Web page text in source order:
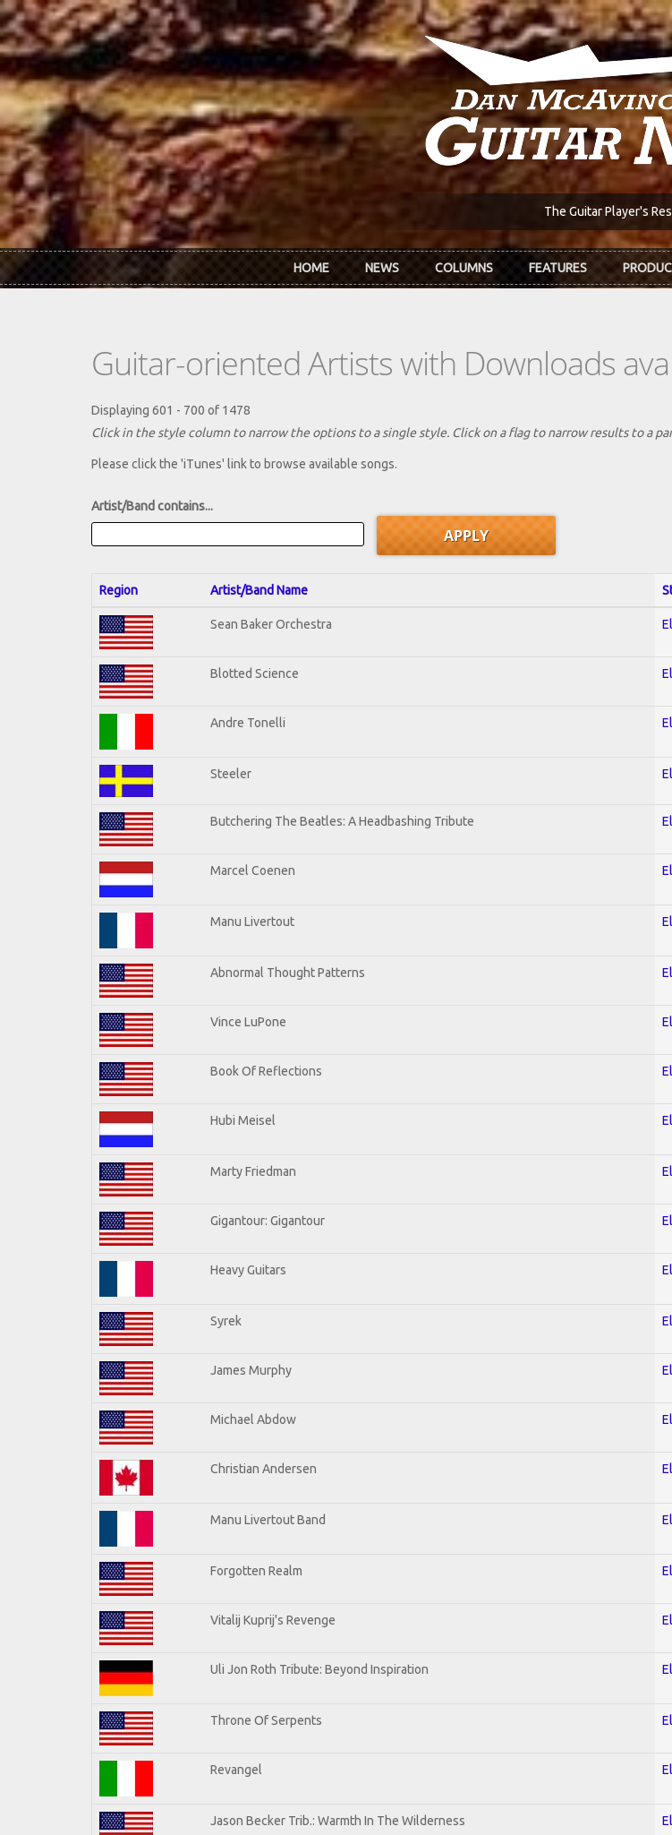
Skip to main content
The Guitar Player's
HOME NEWS COLUMNS FEATURES
Guitar-oriented Artists with Downloads
Displaying 601 - 700 of 1478
Click in the style column to narrow the options to a single style. Click on a flag to narrow results to a
Please click the 'iTunes' link to browse available songs.
Artist/Band contains...
Region Artist/Band Name
Sean Baker Orchestra
Blotted Science
Andre Tonelli
Steeler
Butchering The Beatles: A Headbashing Tribute
Marcel Coenen
Manu Livertout
Abnormal Thought Patterns
Vince LuPone
Book Of Reflections
Hubi Meisel
Marty Friedman
Gigantour: Gigantour
Heavy Guitars
Syrek
James Murphy
Michael Abdow
Christian Andersen
Manu Livertout Band
Forgotten Realm
Vitalij Kuprij's Revenge
Uli Jon Roth Tribute: Beyond Inspiration
Throne Of Serpents
Revangel
Jason Becker Trib.: Warmth In The Wilderness